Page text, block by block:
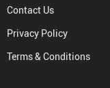
Contact Us
Privacy Policy
Terms & Conditions